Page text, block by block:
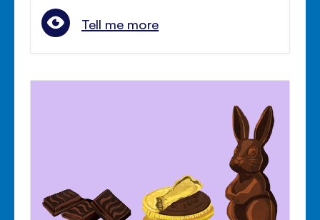
Tell me more